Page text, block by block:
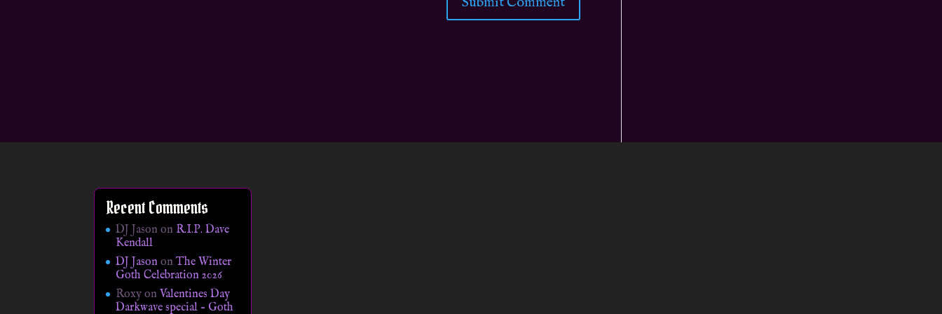
Recent Comments
DJ Jason on R.I.P. Dave
Kendall
DJ Jason onThe Winter
Goth Celebration 2026
Roxy onValentines Day
Darkwave special – Goth